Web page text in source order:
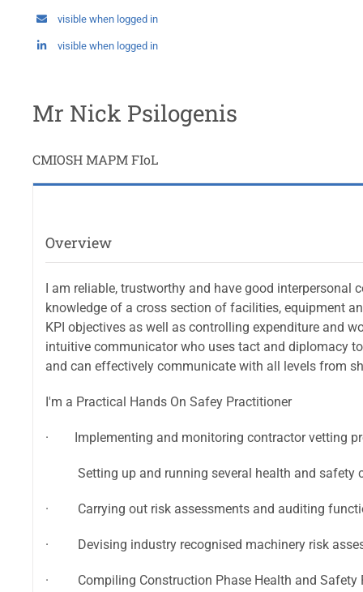
visible when logged in
visible when logged in
Mr Nick Psilogenis
CMIOSH MAPM FIoL
Overview
I am reliable, trustworthy and have good
knowledge of a cross section of facilities, equipment
KPI objectives as well as controlling expenditure and
intuitive communicator who uses tact and diplomacy
and can effectively communicate with all levels from
I'm a Practical Hands On Safey Practitioner
· Implementing and monitoring contractor vetting
Setting up and running several health and safety
· Carrying out risk assessments and auditing
· Devising industry recognised machinery risk
· Compiling Construction Phase Health and Safety